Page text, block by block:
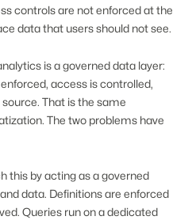
controls are not enforced at the
data that users should not see.
is a governed data layer:
access is controlled,
That is the same
The two problems have
this by acting as a governed
data. Definitions are enforced
Queries run on a dedicated